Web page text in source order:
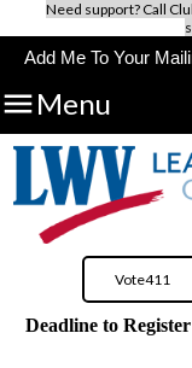
Need support? Call
Add Me To Your
Menu
Vote411
Deadline to